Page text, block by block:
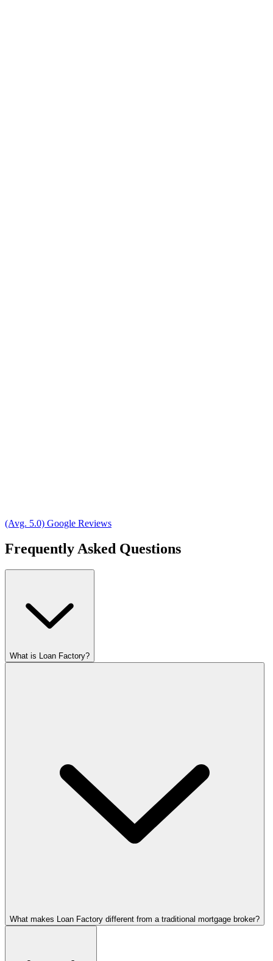
(Avg. 5.0) Google Reviews
Frequently Asked Questions
What is Loan Factory?
What makes Loan Factory different from a traditional mortgage broker?